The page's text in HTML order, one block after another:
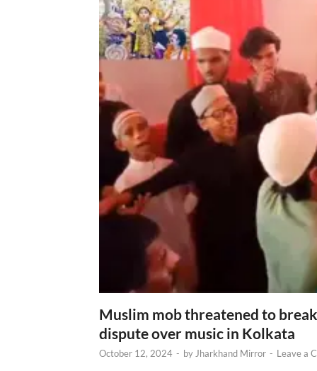
Muslim mob threatened to
dispute over music in Kolkata
October 12, 2024 - by Jharkhand Mirror - Leave a